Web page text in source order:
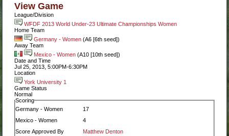
View Game
League/Division
WFDF 2013 World Under-23 Ultimate Championships Women
Home Team
Germany - Women (A6 [6th seed])
Away Team
Mexico - Women (A10 [10th seed])
Date and Time
Jul 25, 2013, 5:00PM-6:30PM
Location
York University 1
Game Status
Normal
Scoring
Germany - Women
17
Mexico - Women
4
Score Approved By
Matthew Denton